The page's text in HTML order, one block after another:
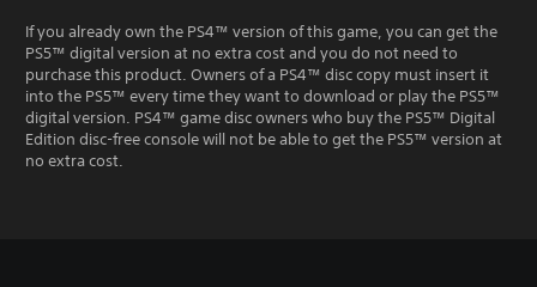
If you already own the PS4™ version of this game, you can get the
PS5™ digital version at no extra cost and you do not need to
purchase this product. Owners of a PS4™ disc copy must insert it
into the PS5™ every time they want to download or play the PS5™
digital version. PS4™ game disc owners who buy the PS5™ Digital
Edition disc-free console will not be able to get the PS5™ version at
no extra cost.